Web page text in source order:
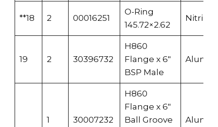
**18 2 00016251
O-Ring
145.72×2.62
Nitrile
19 2 30396732
H860
Flange x 6″
BSP Male
1 30007232
H860
Flange x 6″
Ball Groove